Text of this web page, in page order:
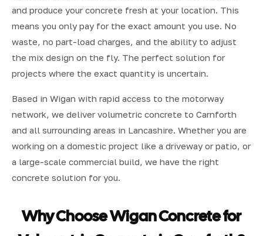
and produce your concrete fresh at your location. This
means you only pay for the exact amount you use. No
waste, no part-load charges, and the ability to adjust
the mix design on the fly. The perfect solution for
projects where the exact quantity is uncertain.
Based in Wigan with rapid access to the motorway
network, we deliver volumetric concrete to Carnforth
and all surrounding areas in Lancashire. Whether you are
working on a domestic project like a driveway or patio, or
a large-scale commercial build, we have the right
concrete solution for you.
Why Choose Wigan Concrete for